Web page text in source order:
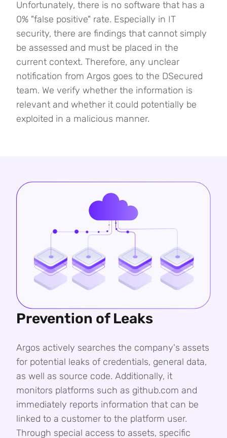
Unfortunately, there is no software that has a
0% "false positive" rate. Especially in IT
security, there are findings that cannot simply
be assessed and must be placed in the
current context. Therefore, any unclear
notification from Argos goes to the DSecured
team. We verify whether the information is
relevant and whether it could potentially be
exploited in a malicious manner.
Prevention of Leaks
Argos actively searches the company's assets
for potential leaks of credentials, general data,
as well as source code. Additionally, it
monitors platforms such as github.com and
immediately reports information that can be
linked to a customer to the platform user.
Through special access to assets, specific